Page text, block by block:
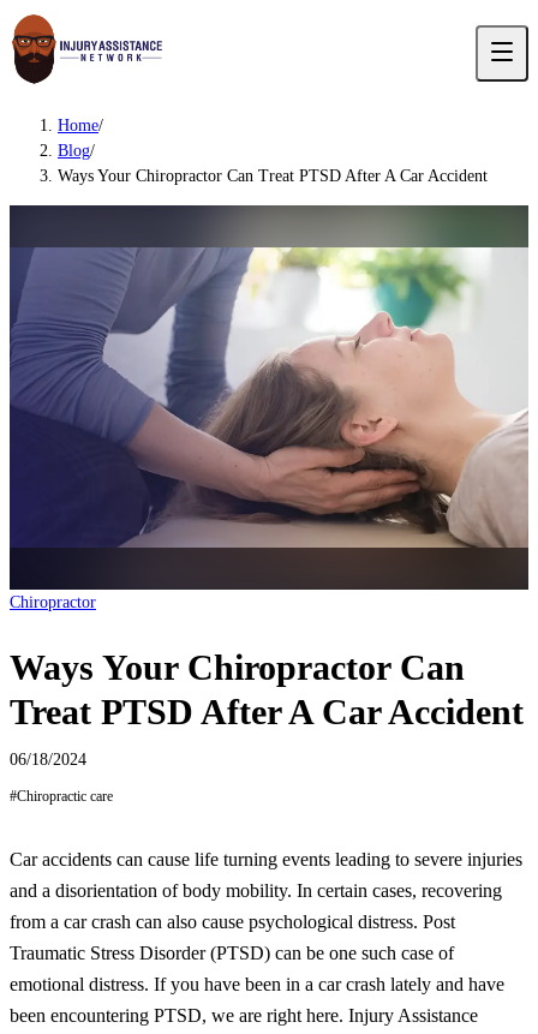
Home/
Blog/
Ways Your Chiropractor Can Treat PTSD After A Car Accident
Chiropractor
Ways Your Chiropractor Can
Treat PTSD After A Car Accident
06/18/2024
#Chiropractic care
Car accidents can cause life turning events leading to severe injuries
and a disorientation of body mobility. In certain cases, recovering
from a car crash can also cause psychological distress. Post
Traumatic Stress Disorder (PTSD) can be one such case of
emotional distress. If you have been in a car crash lately and have
been encountering PTSD, we are right here. Injury Assistance